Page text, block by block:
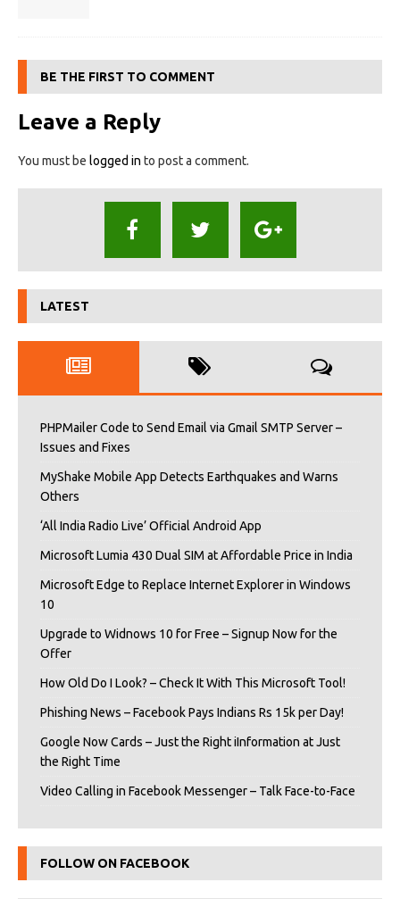
BE THE FIRST TO COMMENT
Leave a Reply
You must be logged in to post a comment.
LATEST
PHPMailer Code to Send Email via Gmail SMTP Server –
Issues and Fixes
MyShake Mobile App Detects Earthquakes and Warns
Others
‘All India Radio Live’ Official Android App
Microsoft Lumia 430 Dual SIM at Affordable Price in India
Microsoft Edge to Replace Internet Explorer in Windows
10
Upgrade to Widnows 10 for Free – Signup Now for the
Offer
How Old Do I Look? – Check It With This Microsoft Tool!
Phishing News – Facebook Pays Indians Rs 15k per Day!
Google Now Cards – Just the Right iInformation at Just
the Right Time
Video Calling in Facebook Messenger – Talk Face-to-Face
FOLLOW ON FACEBOOK